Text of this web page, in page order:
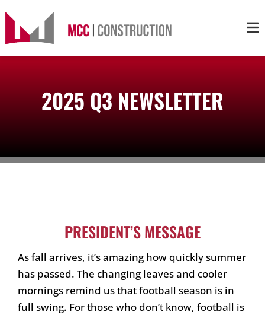
content
Services2025 Q3 NEWSLETTER
PRESIDENT’S MESSAGE
As fall arrives, it’s amazing how quickly summer
has passed. The changing leaves and cooler
mornings remind us that football season is in
full swing. For those who don’t know, football is